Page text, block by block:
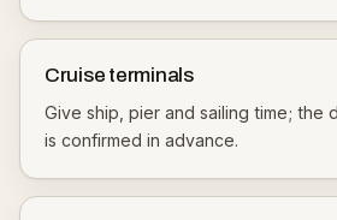
Cruise terminals
Give ship, pier and sailing time; the
is confirmed in advance.